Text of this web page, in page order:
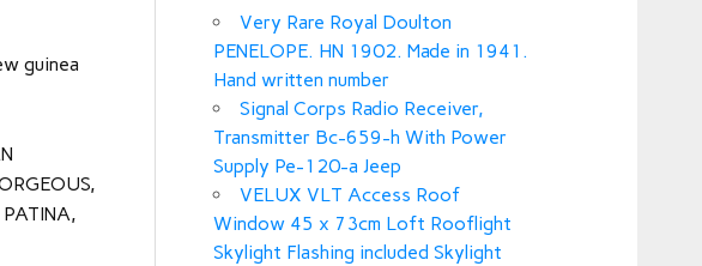
guinea
Very Rare Royal Doulton
PENELOPE. HN 1902. Made in 1941.
Hand written number
Signal Corps Radio Receiver,
Transmitter Bc-659-h With Power
Supply Pe-120-a Jeep
VELUX VLT Access Roof
Window 45 x 73cm Loft Rooflight
Skylight Flashing included Skylight